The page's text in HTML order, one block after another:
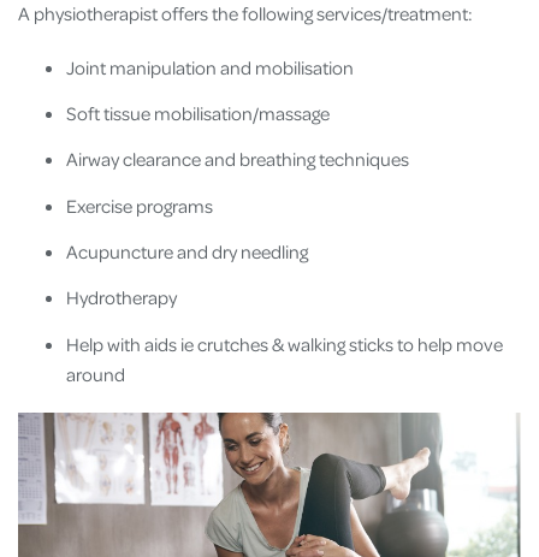
A physiotherapist offers the following services/treatment:
Joint manipulation and mobilisation
Soft tissue mobilisation/massage
Airway clearance and breathing techniques
Exercise programs
Acupuncture and dry needling
Hydrotherapy
Help with aids ie crutches & walking sticks to help move
around